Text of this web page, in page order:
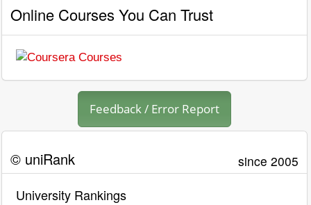
Online Courses You Can Trust
Feedback / Error Report
© uniRank since 2005
University Rankings